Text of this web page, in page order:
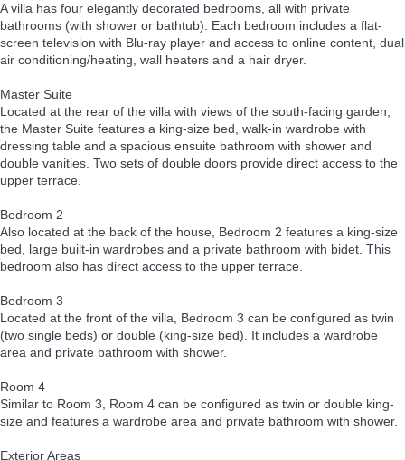
A villa has four elegantly decorated bedrooms, all with private
bathrooms (with shower or bathtub). Each bedroom includes a flat-
screen television with Blu-ray player and access to online content, dual
air conditioning/heating, wall heaters and a hair dryer.
Master Suite
Located at the rear of the villa with views of the south-facing garden,
the Master Suite features a king-size bed, walk-in wardrobe with
dressing table and a spacious ensuite bathroom with shower and
double vanities. Two sets of double doors provide direct access to the
upper terrace.
Bedroom 2
Also located at the back of the house, Bedroom 2 features a king-size
bed, large built-in wardrobes and a private bathroom with bidet. This
bedroom also has direct access to the upper terrace.
Bedroom 3
Located at the front of the villa, Bedroom 3 can be configured as twin
(two single beds) or double (king-size bed). It includes a wardrobe
area and private bathroom with shower.
Room 4
Similar to Room 3, Room 4 can be configured as twin or double king-
size and features a wardrobe area and private bathroom with shower.
Exterior Areas